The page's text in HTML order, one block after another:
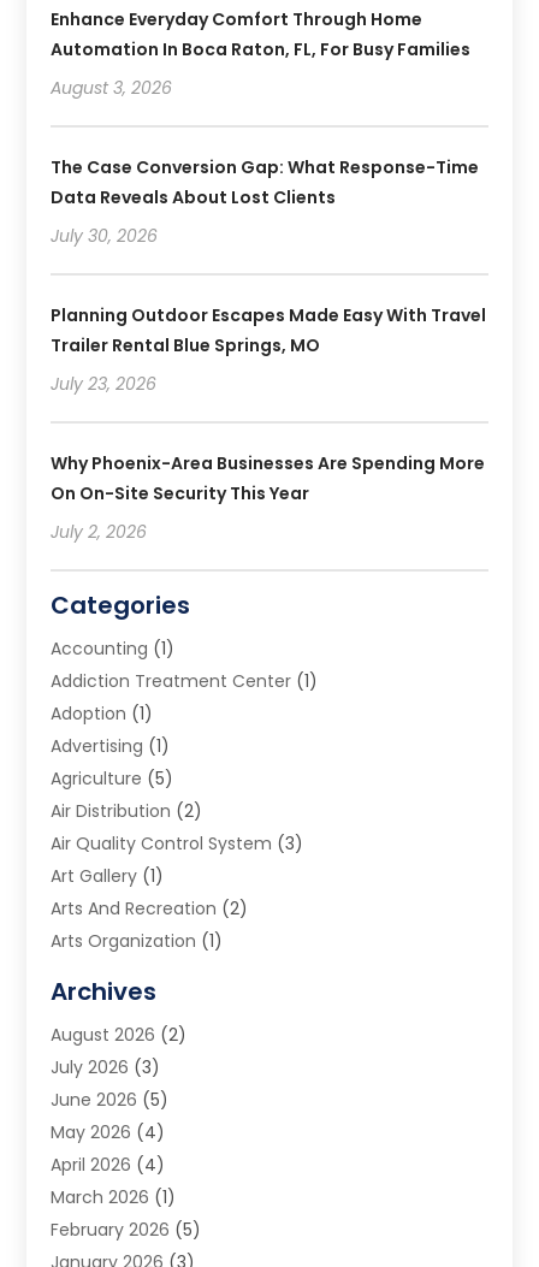
Enhance Everyday Comfort Through Home
Automation In Boca Raton, FL, For Busy Families
August 3, 2026
The Case Conversion Gap: What Response-Time
Data Reveals About Lost Clients
July 30, 2026
Planning Outdoor Escapes Made Easy With Travel
Trailer Rental Blue Springs, MO
July 23, 2026
Why Phoenix-Area Businesses Are Spending More
On On-Site Security This Year
July 2, 2026
Categories
Accounting (1)
Addiction Treatment Center (1)
Adoption (1)
Advertising (1)
Agriculture (5)
Air Distribution (2)
Air Quality Control System (3)
Art Gallery (1)
Arts And Recreation (2)
Arts Organization (1)
Audio Visual Consultant
Automation Company
Baby Food(3)
Beauty Care(1)
Beauty Salon(1)
Beauty School
Beverage Store
Bicycle Shop(2)
Archives
August 2026 (2)
July 2026 (3)
June 2026 (5)
May 2026 (4)
April 2026 (4)
March 2026 (1)
February 2026 (5)